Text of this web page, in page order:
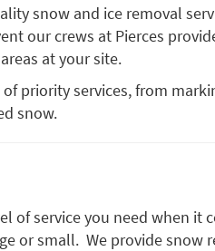
snow and ice removal
our crews at Pierces
at your site.
priority services, from
snow.
of service you need when it
or small. We provide snow